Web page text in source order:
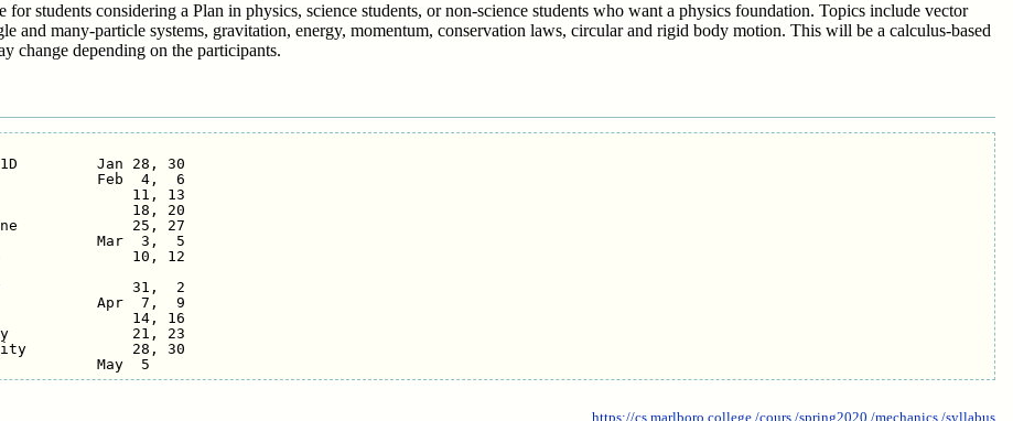
students considering a Plan in physics, science students, or non-science students who want a physics foundation. Topics include vector
and many-particle systems, gravitation, energy, momentum, conservation laws, circular and rigid body motion. This will be a calculus-based
change depending on the participants.
1D         Jan 28, 30
Feb  4,  6
11, 13
18, 20
25, 27
Mar  3,  5
10, 12
31,  2
Apr  7,  9
14, 16
21, 23
28, 30
https://cs.marlboro.college /cours /spring2020 /mechanics /syllabus